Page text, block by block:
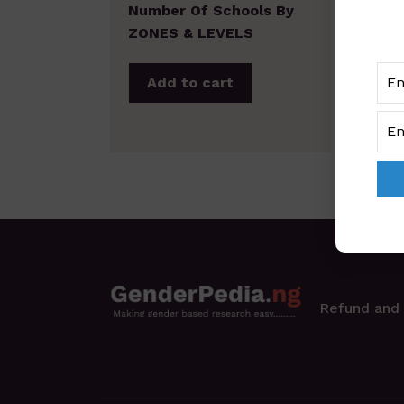
Number Of Schools By
ZONES & LEVELS
Add to cart
Refund